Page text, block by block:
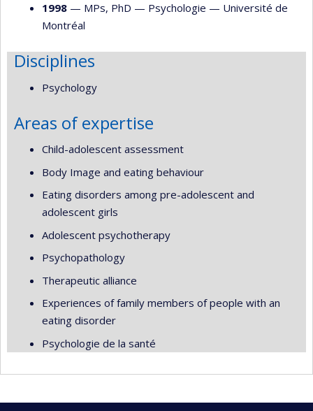
1998 — MPs, PhD — Psychologie — Université de
Montréal
Disciplines
Psychology
Areas of expertise
Child-adolescent assessment
Body Image and eating behaviour
Eating disorders among pre-adolescent and
adolescent girls
Adolescent psychotherapy
Psychopathology
Therapeutic alliance
Experiences of family members of people with an
eating disorder
Psychologie de la santé